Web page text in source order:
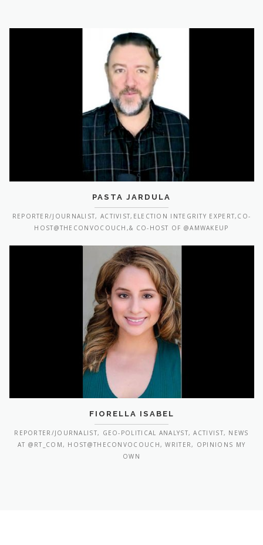
PASTA JARDULA
REPORTER/JOURNALIST, ACTIVIST,ELECTION INTEGRITY EXPERT,CO-
HOST@THECONVOCOUCH,& CO-HOST OF @AMWAKEUP
FIORELLA ISABEL
REPORTER/JOURNALIST, GEO-POLITICAL ANALYST, ACTIVIST, NEWS
AT @RT_COM, HOST@THECONVOCOUCH, WRITER, OPINIONS MY
OWN